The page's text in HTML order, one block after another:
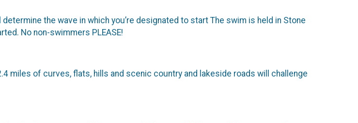
the wave in which you’re designated to start The swim is held in Stone
No non-swimmers PLEASE!
miles of curves, flats, hills and scenic country and lakeside roads will challenge